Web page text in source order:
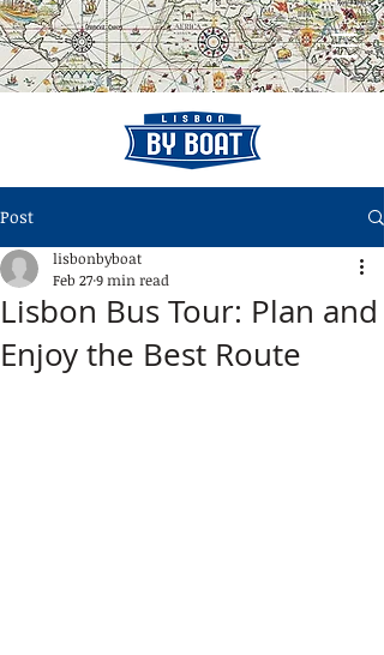
Post
Lisbon Bus Tour: Plan and
Enjoy the Best Route
lisbonbyboat
Feb 279 min read